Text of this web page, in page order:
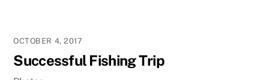
OCTOBER 4, 2017
Successful Fishing Trip